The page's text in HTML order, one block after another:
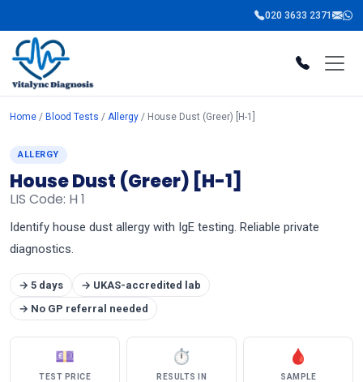
020 3633 2371
Home / Blood Tests / Allergy / House Dust (Greer) [H-1]
ALLERGY
House Dust (Greer) [H-1]
LIS Code: H 1
Identify house dust allergy with IgE testing. Reliable private
diagnostics.
→ 5 days
→ UKAS-accredited lab
→ No GP referral needed
💷
TEST PRICE
⏱
RESULTS IN
🩸
SAMPLE